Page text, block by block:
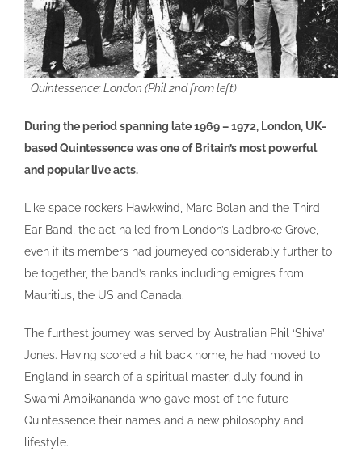
Quintessence; London (Phil 2nd from left)
During the period spanning late 1969 – 1972, London, UK-
based Quintessence was one of Britain’s most powerful
and popular live acts.
Like space rockers Hawkwind, Marc Bolan and the Third
Ear Band, the act hailed from London’s Ladbroke Grove,
even if its members had journeyed considerably further to
be together, the band’s ranks including emigres from
Mauritius, the US and Canada.
The furthest journey was served by Australian Phil ‘Shiva’
Jones. Having scored a hit back home, he had moved to
England in search of a spiritual master, duly found in
Swami Ambikananda who gave most of the future
Quintessence their names and a new philosophy and
lifestyle.